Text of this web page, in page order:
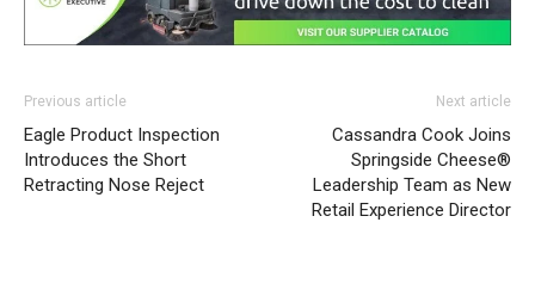
Previous article
Eagle Product Inspection
Introduces the Short
Retracting Nose Reject
Next article
Cassandra Cook Joins
Springside Cheese®
Leadership Team as New
Retail Experience Director